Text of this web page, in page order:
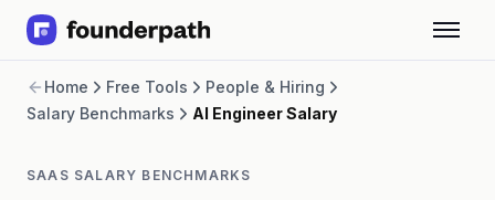
Revenue Financing
Merchant Cash Advance
Software
Home Free Tools
People & Hiring
Salary Benchmarks
AI Engineer Salary
SAAS SALARY BENCHMARKS